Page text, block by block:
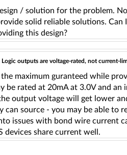
/ solution for the problem.
solid reliable solutions.
this design?
Logic outputs are voltage-rated, not current-
maximum guranteed while
be rated at 20mA at 3.0V and an
output voltage will get lower
source - you may be able to
issues with bond wire current
devices share current well.